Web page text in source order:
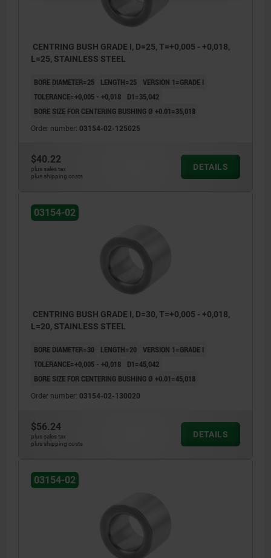
CENTRING BUSH GRADE I, D=25, T=+0,005 - +0,018,
L=25, STAINLESS STEEL
BORE DIAMETER=25 LENGTH=25 VERSION 1=GRADE I
TOLERANCE=+0,005 - +0,018
D1=35,042
BORE SIZE FOR CENTERING BUSHING Ø +0.01=35,018
Order number: 03154-02-125025
$40.22
plus sales tax
plus shipping costs
DETAILS
03154-02
CENTRING BUSH GRADE I, D=30, T=+0,005 - +0,018,
L=20, STAINLESS STEEL
BORE DIAMETER=30 LENGTH=20 VERSION 1=GRADE I
TOLERANCE=+0,005 - +0,018
D1=45,042
BORE SIZE FOR CENTERING BUSHING Ø +0.01=45,018
Order number: 03154-02-130020
$56.24
plus sales tax
plus shipping costs
DETAILS
03154-02